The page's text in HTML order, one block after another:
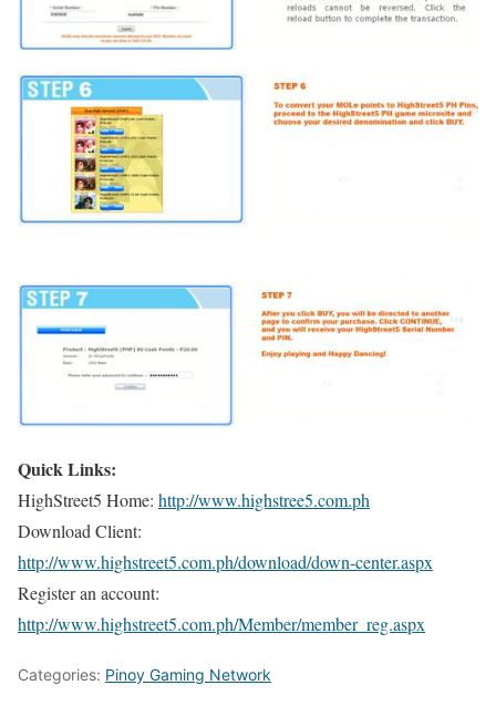
Quick Links:
HighStreet5 Home: http://www.highstree5.com.ph
Download Client:
http://www.highstreet5.com.ph/download/down-center.aspx
Register an account:
http://www.highstreet5.com.ph/Member/member_reg.aspx
Categories: Pinoy Gaming Network